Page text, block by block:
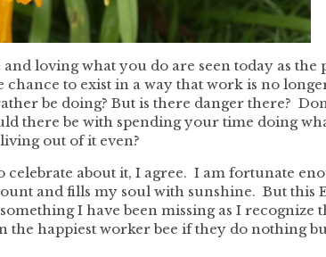
loving what you do are seen today as the
to exist in a way that work is no
be doing? But is there danger there?
there be with spending your time doing
out of it even?
celebrate about it, I agree. I am fortunate
and fills my soul with sunshine. But this
I have been missing as I recognize
the happiest worker bee if they do nothing